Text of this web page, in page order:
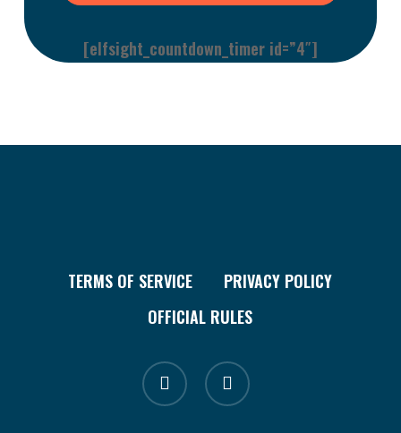
[elfsight_countdown_timer id=”4″]
TERMS OF SERVICE
PRIVACY POLICY
OFFICIAL RULES
facebook instagram